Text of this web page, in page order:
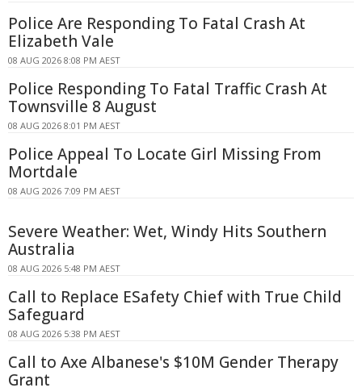
Police Are Responding To Fatal Crash At
Elizabeth Vale
08 AUG 2026 8:08 PM AEST
Police Responding To Fatal Traffic Crash At
Townsville 8 August
08 AUG 2026 8:01 PM AEST
Police Appeal To Locate Girl Missing From
Mortdale
08 AUG 2026 7:09 PM AEST
Severe Weather: Wet, Windy Hits Southern
Australia
08 AUG 2026 5:48 PM AEST
Call to Replace ESafety Chief with True Child
Safeguard
08 AUG 2026 5:38 PM AEST
Call to Axe Albanese's $10M Gender Therapy
Grant